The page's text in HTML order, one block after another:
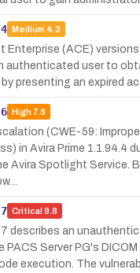
Medium 4.3
Enterprise (ACE)
authenticated user to
presenting an expired
High7.8
(CWE-59:
in Avira Prime 1.1.94.4
Avira Spotlight Service.
Critical 9.8
describes an
PACS Server PG's
execution. The